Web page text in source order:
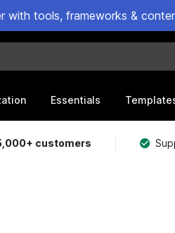
with tools, frameworks &
Essentials
customers